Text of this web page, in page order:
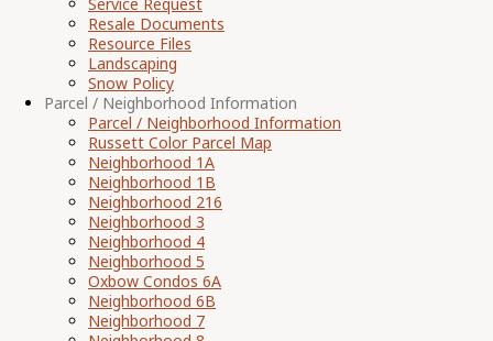
Resale Documents
Resource Files
Landscaping
Snow Policy
Parcel / Neighborhood Information
Parcel / Neighborhood Information
Russett Color Parcel Map
Neighborhood 1A
Neighborhood 1B
Neighborhood 216
Neighborhood 3
Neighborhood 4
Neighborhood 5
Oxbow Condos 6A
Neighborhood 6B
Neighborhood 7